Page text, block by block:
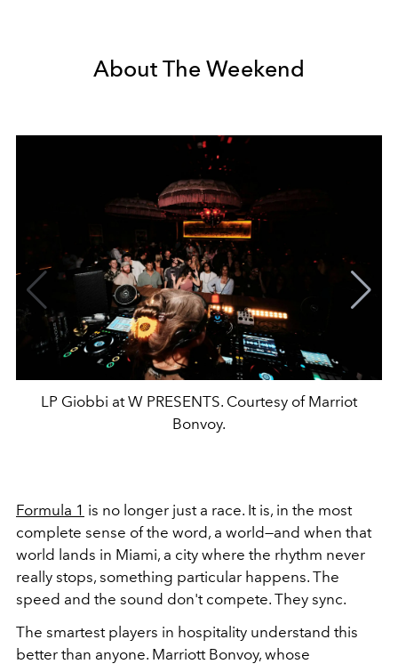
About The Weekend
LP Giobbi at W PRESENTS. Courtesy of Marriot
Bonvoy.
Formula 1 is no longer just a race. It is, in the most
complete sense of the word, a world—and when that
world lands in Miami, a city where the rhythm never
really stops, something particular happens. The
speed and the sound don't compete. They sync.
The smartest players in hospitality understand this
better than anyone. Marriott Bonvoy, whose